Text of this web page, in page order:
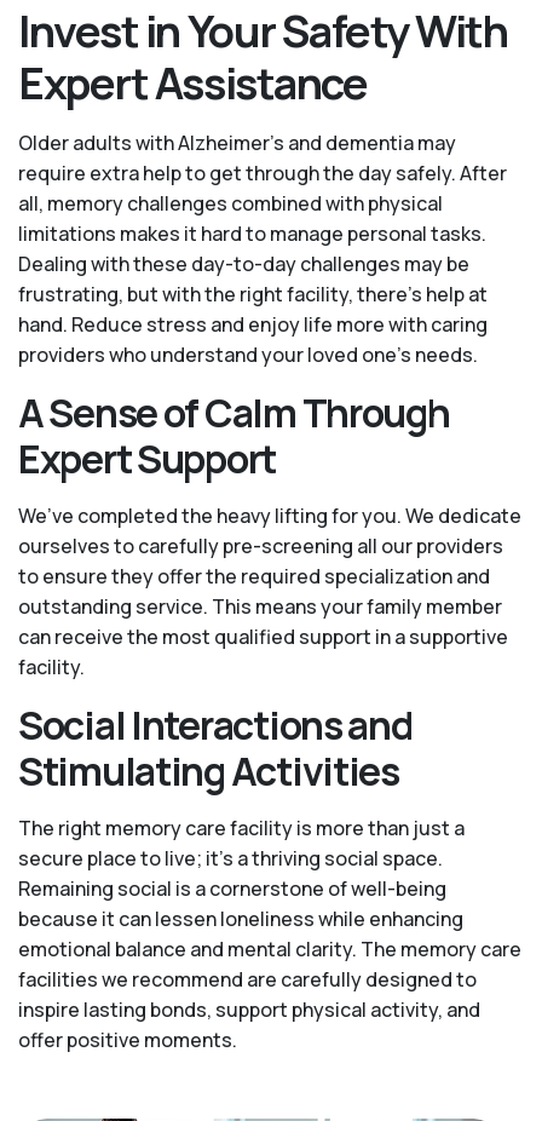
Invest in Your Safety With
Expert Assistance
Older adults with Alzheimer’s and dementia may
require extra help to get through the day safely. After
all, memory challenges combined with physical
limitations makes it hard to manage personal tasks.
Dealing with these day-to-day challenges may be
frustrating, but with the right facility, there’s help at
hand. Reduce stress and enjoy life more with caring
providers who understand your loved one's needs.
A Sense of Calm Through
Expert Support
We’ve completed the heavy lifting for you. We dedicate
ourselves to carefully pre-screening all our providers
to ensure they offer the required specialization and
outstanding service. This means your family member
can receive the most qualified support in a supportive
facility.
Social Interactions and
Stimulating Activities
The right memory care facility is more than just a
secure place to live; it’s a thriving social space.
Remaining social is a cornerstone of well-being
because it can lessen loneliness while enhancing
emotional balance and mental clarity. The memory care
facilities we recommend are carefully designed to
inspire lasting bonds, support physical activity, and
offer positive moments.